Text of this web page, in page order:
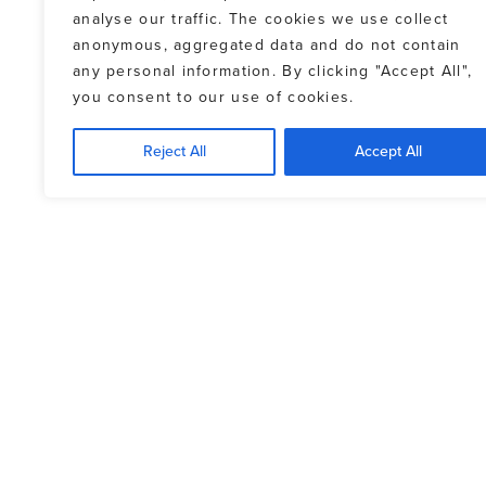
analyse our traffic. The cookies we use collect
anonymous, aggregated data and do not contain
any personal information. By clicking "Accept All",
you consent to our use of cookies.
Reject All Accept All